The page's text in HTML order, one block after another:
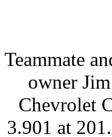
Teammate
owner
Chevrolet
3.901 at